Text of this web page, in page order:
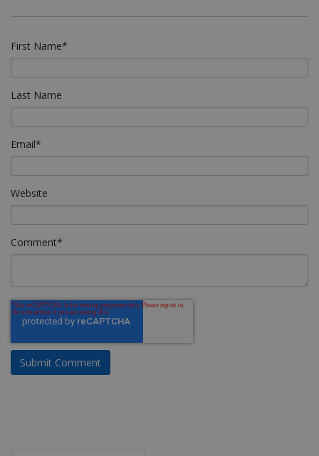
First Name*
Last Name
Email*
Website
Comment*